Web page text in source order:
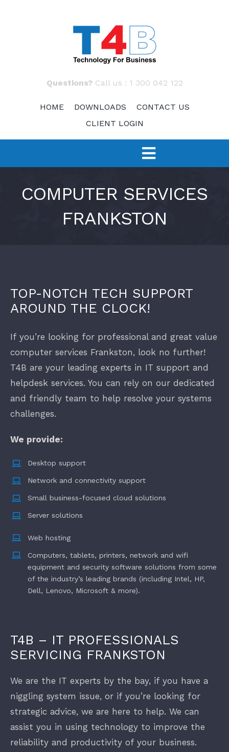
Questions?Call us : 1 300 042 122
HOME DOWNLOADS
CONTACT US
CLIENT LOGIN
Toggle
Fast Response – IT Support
TECH 4 START-UPS
Datto Workplace
Office 365 Support Melbourne
INDUSTRIES
Professional Services
Construction
New Businesses
COMPUTER SERVICES
FRANKSTON
TOP-NOTCH TECH SUPPORT
AROUND THE CLOCK!
If you’re looking for professional and great value
computer services Frankston, look no further!
T4B are your leading experts in IT support and
helpdesk services. You can rely on our dedicated
and friendly team to help resolve your systems
challenges.
We provide:
Desktop support
Network and connectivity support
Small business-focused cloud solutions
Server solutions
Web hosting
Computers, tablets, printers, network and wifi
equipment and security software solutions from some
of the industry’s leading brands (including Intel, HP,
Dell, Lenovo, Microsoft & more).
T4B – IT PROFESSIONALS
SERVICING FRANKSTON
We are the IT experts by the bay, if you have a
niggling system issue, or if you’re looking for
strategic advice, we are here to help. We can
assist you in using technology to improve the
reliability and productivity of your business.